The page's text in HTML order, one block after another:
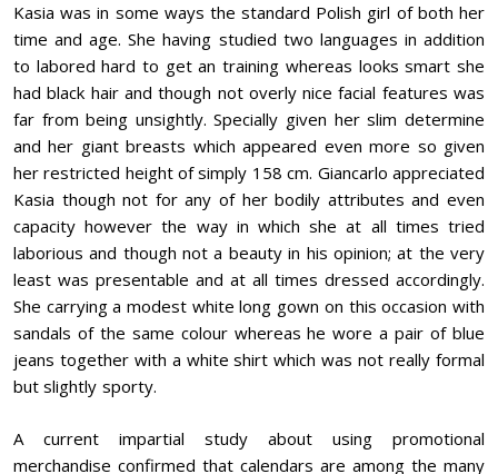
Kasia was in some ways the standard Polish girl of both her
time and age. She having studied two languages in addition
to labored hard to get an training whereas looks smart she
had black hair and though not overly nice facial features was
far from being unsightly. Specially given her slim determine
and her giant breasts which appeared even more so given
her restricted height of simply 158 cm. Giancarlo appreciated
Kasia though not for any of her bodily attributes and even
capacity however the way in which she at all times tried
laborious and though not a beauty in his opinion; at the very
least was presentable and at all times dressed accordingly.
She carrying a modest white long gown on this occasion with
sandals of the same colour whereas he wore a pair of blue
jeans together with a white shirt which was not really formal
but slightly sporty.
A current impartial study about using promotional
merchandise confirmed that calendars are among the many